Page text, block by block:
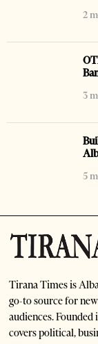
2
3
5
Tirana Times is
go-to source for
audiences.
covers political,